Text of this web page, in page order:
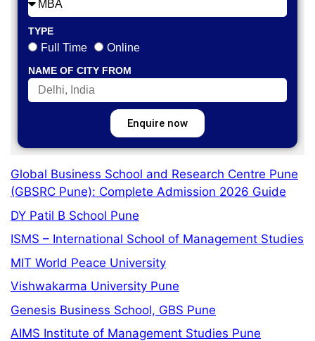
TYPE
Full Time Online
NAME OF CITY FROM
Enquire now
Global Business School and Research Centre Pune
(GBSRC Pune): Complete Admission 2026 Guide
DY Patil B School Pune
ISMS – International School of Management Studies
MIT World Peace University
Vishwakarma University Pune
Genesis Business School, GBS Pune
AIMS Institute of Management Studies Pune